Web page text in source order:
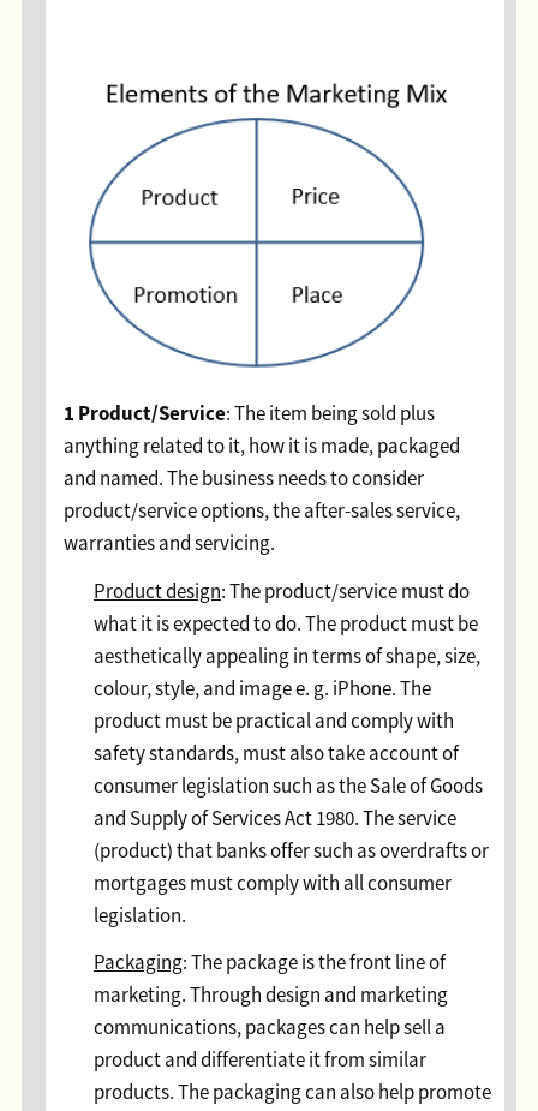
1 Product/Service: The item being sold plus
anything related to it, how it is made, packaged
and named. The business needs to consider
product/service options, the after-sales service,
warranties and servicing.
Product design: The product/service must do
what it is expected to do. The product must be
aesthetically appealing in terms of shape, size,
colour, style, and image e. g. iPhone. The
product must be practical and comply with
safety standards, must also take account of
consumer legislation such as the Sale of Goods
and Supply of Services Act 1980. The service
(product) that banks offer such as overdrafts or
mortgages must comply with all consumer
legislation.
Packaging: The package is the front line of
marketing. Through design and marketing
communications, packages can help sell a
product and differentiate it from similar
products. The packaging can also help promote